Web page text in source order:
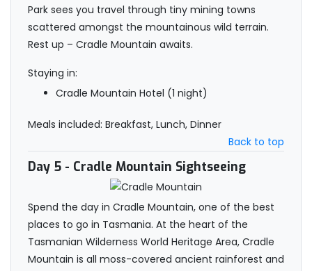
Park sees you travel through tiny mining towns
scattered amongst the mountainous wild terrain.
Rest up – Cradle Mountain awaits.
Staying in:
Cradle Mountain Hotel (1 night)
Meals included: Breakfast, Lunch, Dinner
Back to top
Day 5 - Cradle Mountain Sightseeing
Spend the day in Cradle Mountain, one of the best
places to go in Tasmania. At the heart of the
Tasmanian Wilderness World Heritage Area, Cradle
Mountain is all moss-covered ancient rainforest and